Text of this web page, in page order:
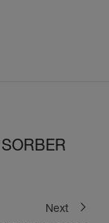
Next